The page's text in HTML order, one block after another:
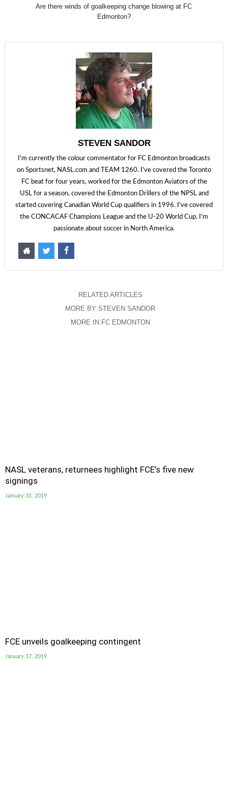
Are there winds of goalkeeping change blowing at FC
Edmonton?
STEVEN SANDOR
I'm currently the colour commentator for FC Edmonton broadcasts
on Sportsnet, NASL.com and TEAM 1260. I've covered the Toronto
FC beat for four years, worked for the Edmonton Aviators of the
USL for a season, covered the Edmonton Drillers of the NPSL and
started covering Canadian World Cup qualifiers in 1996. I've covered
the CONCACAF Champions League and the U-20 World Cup. I'm
passionate about soccer in North America.
RELATED ARTICLES
MORE BY STEVEN SANDOR
MORE IN FC EDMONTON
NASL veterans, returnees highlight FCE’s five new
signings
January 31, 2019
FCE unveils goalkeeping contingent
January 17, 2019